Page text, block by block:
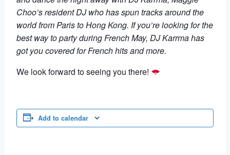
Choo’s resident DJ who has spun tracks around the
world from Paris to Hong Kong. If you’re looking for the
best way to party during French May, DJ Karrma has
got you covered for French hits and more.
We look forward to seeing you there!
Add to calendar